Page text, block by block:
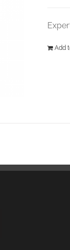
Add